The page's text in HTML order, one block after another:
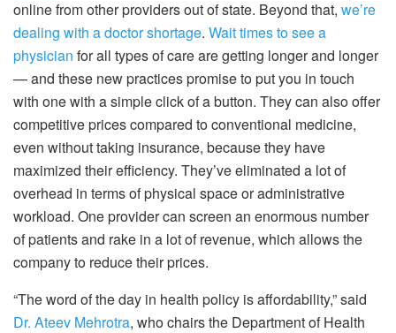
online from other providers out of state. Beyond that, we’re
dealing with a doctor shortage. Wait times to see a
physician for all types of care are getting longer and longer
— and these new practices promise to put you in touch
with one with a simple click of a button. They can also offer
competitive prices compared to conventional medicine,
even without taking insurance, because they have
maximized their efficiency. They’ve eliminated a lot of
overhead in terms of physical space or administrative
workload. One provider can screen an enormous number
of patients and rake in a lot of revenue, which allows the
company to reduce their prices.
“The word of the day in health policy is affordability,” said
Dr. Ateev Mehrotra, who chairs the Department of Health